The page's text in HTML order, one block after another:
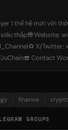
1 thế hệ mới với
thấp!🌐 Website:
X/Twitter:
Contact
finance
GROUPS